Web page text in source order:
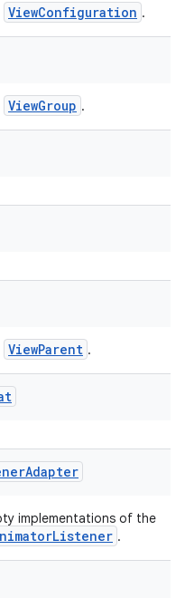
ViewConfiguration .
ViewGroup .
ViewParent .
Adapter
implementations of the
.